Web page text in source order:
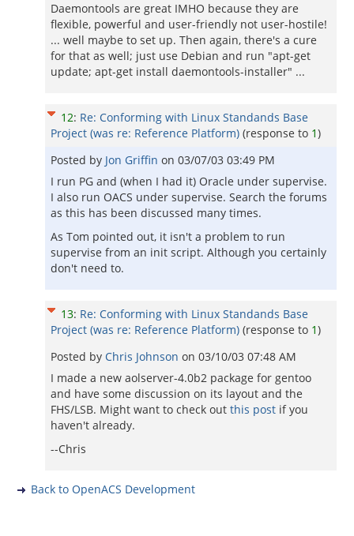
Daemontools are great IMHO because they are
flexible, powerful and user-friendly not user-hostile!
... well maybe to set up. Then again, there's a cure
for that as well; just use Debian and run "apt-get
update; apt-get install daemontools-installer" ...
12: Re: Conforming with Linux Standands Base
Project (was re: Reference Platform) (response to 1)
Posted by Jon Griffin on 03/07/03 03:49 PM
I run PG and (when I had it) Oracle under supervise.
I also run OACS under supervise. Search the forums
as this has been discussed many times.
As Tom pointed out, it isn't a problem to run
supervise from an init script. Although you certainly
don't need to.
13: Re: Conforming with Linux Standands Base
Project (was re: Reference Platform) (response to 1)
Posted by Chris Johnson on 03/10/03 07:48 AM
I made a new aolserver-4.0b2 package for gentoo
and have some discussion on its layout and the
FHS/LSB. Might want to check out this post if you
haven't already.
--Chris
Back to OpenACS Development